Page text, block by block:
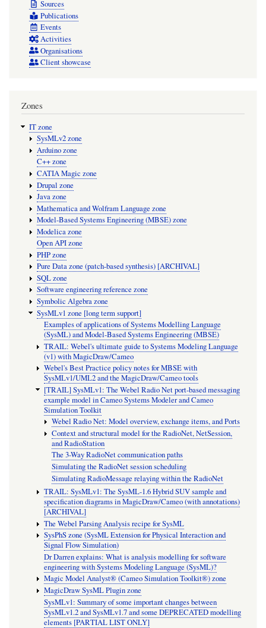
Sources
Publications
Events
Activities
Organisations
Client showcase
Zones
IT zone
SysMLv2 zone
Arduino zone
C++ zone
CATIA Magic zone
Drupal zone
Java zone
Mathematica and Wolfram Language zone
Model-Based Systems Engineering (MBSE) zone
Modelica zone
Open API zone
PHP zone
Pure Data zone (patch-based synthesis) [ARCHIVAL]
SQL zone
Software engineering reference zone
Symbolic Algebra zone
SysMLv1 zone [long term support]
Examples of applications of Systems Modelling Language
(SysML) and Model-Based Systems Engineering (MBSE)
TRAIL: Webel's ultimate guide to Systems Modeling Language
(v1) with MagicDraw/Cameo
Webel's Best Practice policy notes for MBSE with
SysMLv1/UML2 and the MagicDraw/Cameo tools
[TRAIL] SysMLv1: The Webel Radio Net port-based messaging
example model in Cameo Systems Modeler and Cameo
Simulation Toolkit
Webel Radio Net: Model overview, exchange items, and Ports
Context and structural model for the RadioNet, NetSession,
and RadioStation
The 3-Way RadioNet communication paths
Simulating the RadioNet session scheduling
Simulating RadioMessage relaying within the RadioNet
TRAIL: SysMLv1: The SysML-1.6 Hybrid SUV sample and
specification diagrams in MagicDraw/Cameo (with annotations)
[ARCHIVAL]
The Webel Parsing Analysis recipe for SysML
SysPhS zone (SysML Extension for Physical Interaction and
Signal Flow Simulation)
Dr Darren explains: What is analysis modelling for software
engineering with Systems Modeling Language (SysML)?
Magic Model Analyst® (Cameo Simulation Toolkit®) zone
MagicDraw SysML Plugin zone
SysMLv1: Summary of some important changes between
SysMLv1.2 and SysMLv1.7 and some DEPRECATED modelling
elements [PARTIAL LIST ONLY]